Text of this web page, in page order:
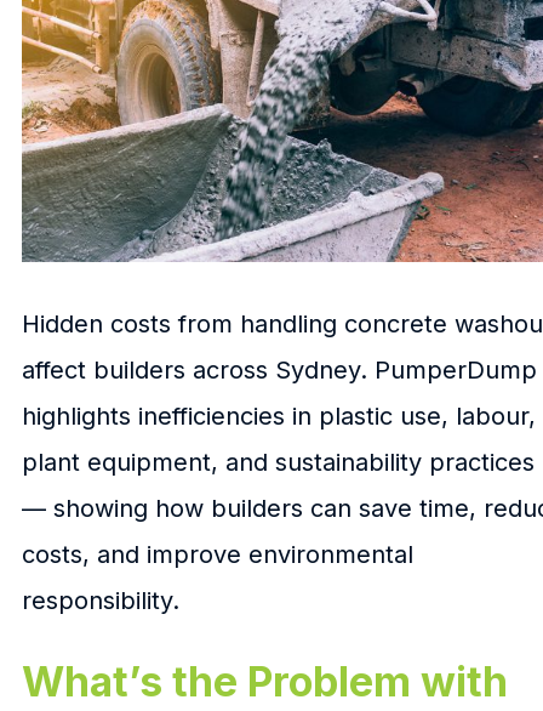
Hidden costs from handling concrete
affect builders across Sydney. PumperDump
highlights inefficiencies in plastic use, labour,
plant equipment, and sustainability practices
— showing how builders can save time,
costs, and improve environmental
responsibility.
What’s the Problem with